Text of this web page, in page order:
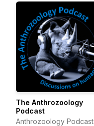
The Anthrozoology
Podcast
Anthrozoology Podcast